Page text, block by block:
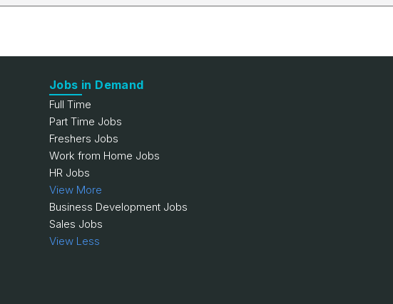
Jobs in Demand
Full Time
Part Time Jobs
Freshers Jobs
Work from Home Jobs
HR Jobs
View More
Business Development Jobs
Sales Jobs
View Less